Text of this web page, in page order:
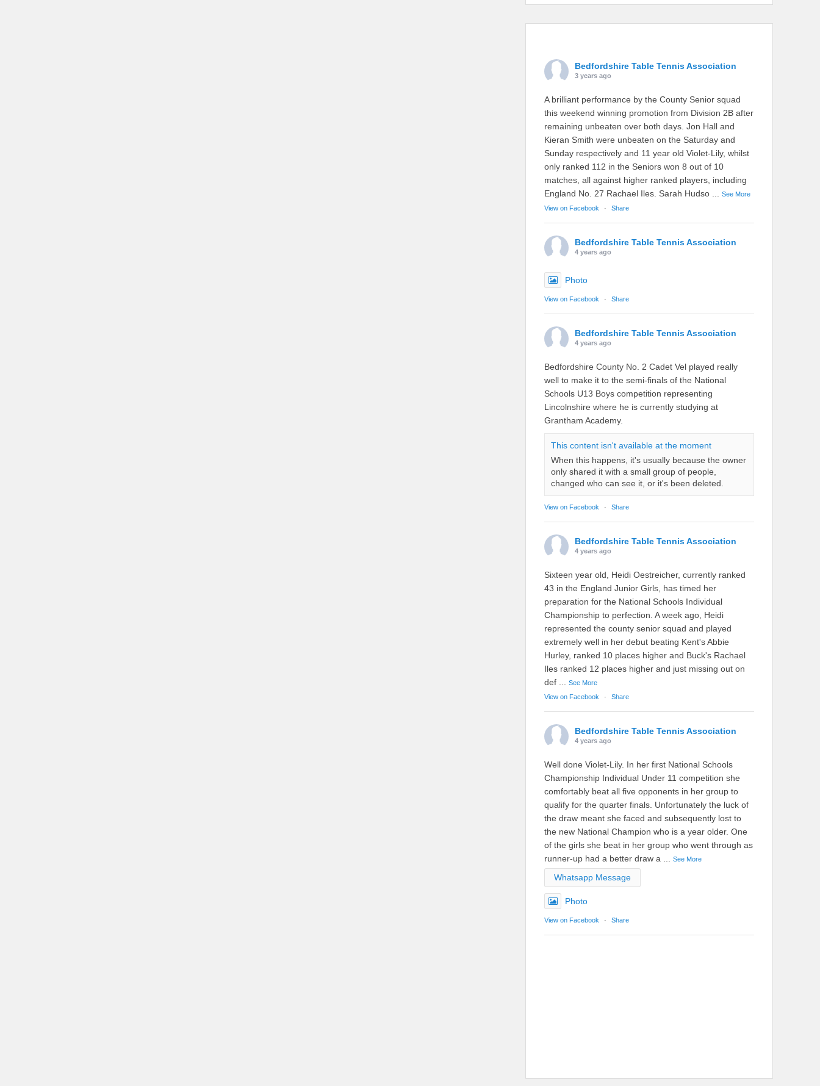
Bedfordshire Table Tennis Association
3 years ago
A brilliant performance by the County Senior squad
this weekend winning promotion from Division 2B after
remaining unbeaten over both days. Jon Hall and
Kieran Smith were unbeaten on the Saturday and
Sunday respectively and 11 year old Violet-Lily, whilst
only ranked 112 in the Seniors won 8 out of 10
matches, all against higher ranked players, including
England No. 27 Rachael Iles. Sarah Hudso
See More
View on Facebook
· Share
Bedfordshire Table Tennis Association
4 years ago
Photo
View on Facebook · Share
Bedfordshire Table Tennis Association
4 years ago
Bedfordshire County No. 2 Cadet Vel played really
well to make it to the semi-finals of the National
Schools U13 Boys competition representing
Lincolnshire where he is currently studying at
Grantham Academy.
This content isn't available at the moment
When this happens, it's usually because the owner
only shared it with a small group of people,
changed who can see it, or it's been deleted.
View on Facebook · Share
Bedfordshire Table Tennis Association
4 years ago
Sixteen year old, Heidi Oestreicher, currently ranked
43 in the England Junior Girls, has timed her
preparation for the National Schools Individual
Championship to perfection. A week ago, Heidi
represented the county senior squad and played
extremely well in her debut beating Kent's Abbie
Hurley, ranked 10 places higher and Buck's Rachael
Iles ranked 12 places higher and just missing out on
def
See More
View on Facebook
· Share
Bedfordshire Table Tennis Association
4 years ago
Well done Violet-Lily. In her first National Schools
Championship Individual Under 11 competition she
comfortably beat all five opponents in her group to
qualify for the quarter finals. Unfortunately the luck of
the draw meant she faced and subsequently lost to
the new National Champion who is a year older. One
of the girls she beat in her group who went through as
runner-up had a better draw a
See More
Whatsapp Message
Photo
View on Facebook · Share